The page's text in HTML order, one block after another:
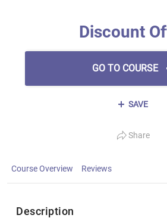
Discount
GO TO COURSE
SAVE
Share
Course Overview Reviews
Description